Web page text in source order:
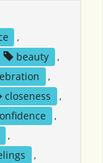
,
beauty
,
,
closeness
,
,
,
,